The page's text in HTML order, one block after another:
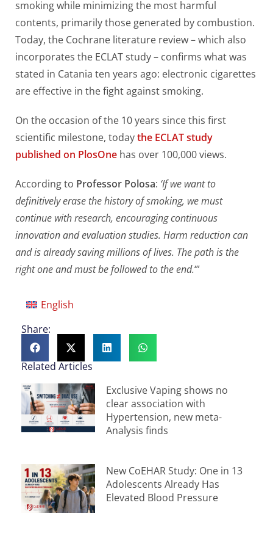
smoking while minimizing the most harmful
contents, primarily those generated by combustion.
Today, the Cochrane literature review – which also
incorporates the ECLAT study – confirms what was
stated in Catania ten years ago: electronic cigarettes
are effective in the fight against smoking.
On the occasion of the 10 years since this first
scientific milestone, todaythe ECLAT study
published on PlosOne has over 100,000 views.
According to Professor Polosa: ‘If we want to
definitively erase the history of smoking, we must
continue with research, encouraging continuous
innovation and evaluation studies. Harm reduction can
and is already saving millions of lives. The path is the
right one and must be followed to the end.‘”
English
Share:
Related Articles
Exclusive Vaping shows no
clear association with
Hypertension, new meta-
Analysis finds
New CoEHAR Study: One in 13
Adolescents Already Has
Elevated Blood Pressure